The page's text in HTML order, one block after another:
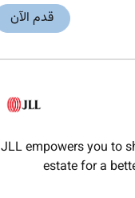
قدم الآن
JLL empowers you to
estate for a